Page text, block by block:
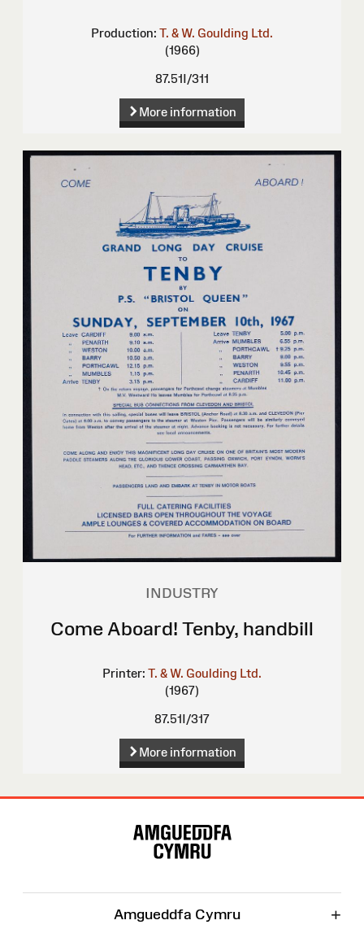
Production: T. & W. Goulding Ltd.
(1966)
87.51I/311
More information
INDUSTRY
Come Aboard! Tenby, handbill
Printer: T. & W. Goulding Ltd.
(1967)
87.51I/317
More information
Amgueddfa Cymru +